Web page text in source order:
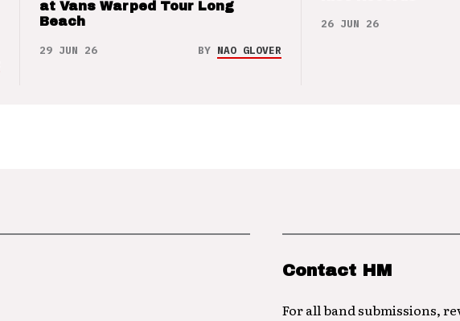
at Vans Warped Tour Long
Beach
29 JUN 26 BY NAO GLOVER
26 JUN 26
Contact HM
For all band submissions,